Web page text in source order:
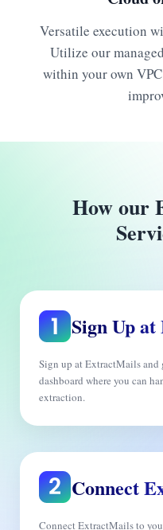
Versatile execution
Utilize our
within your own
How our
Sign Up
Sign up at ExtractMails
dashboard where you can
extraction.
Connect
Connect ExtractMails to